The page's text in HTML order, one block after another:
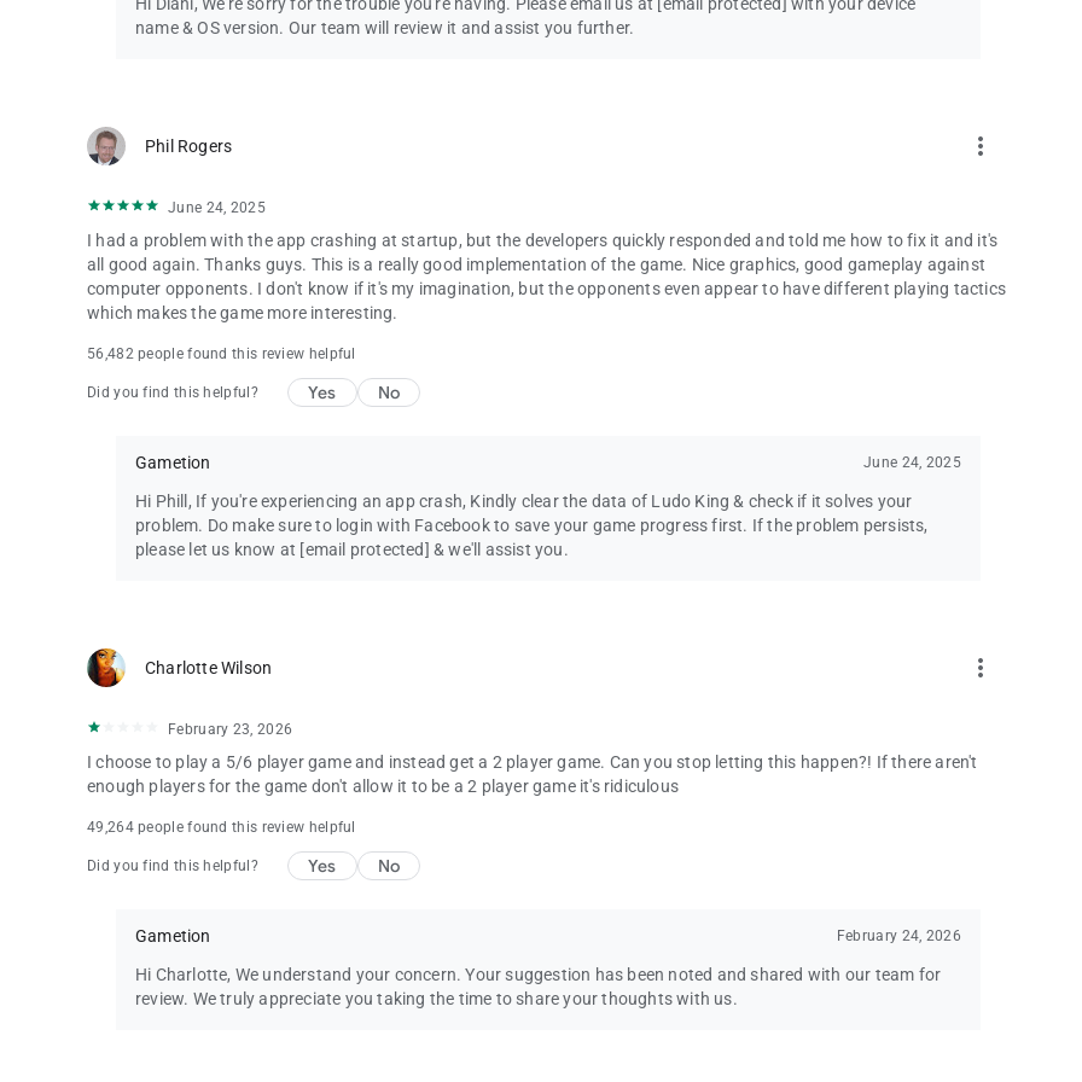
Follow us to get news and updates:
* Instagram: https://www.instagram.com/ludokinggame/
* https://ludoking.com
IGRS RATING: 13+
name & OS version. Our team will review it and assist you further.
Phil Rogers more_vert
June 24, 2025
I had a problem with the app crashing at startup, but the developers quickly responded and told me how to fix it and it's
all good again. Thanks guys. This is a really good implementation of the game. Nice graphics, good gameplay against
computer opponents. I don't know if it's my imagination, but the opponents even appear to have different playing tactics
which makes the game more interesting.
56,482 people found this review helpful
Did you find this helpful? Yes No
Gametion June 24, 2025
Hi Phill, If you're experiencing an app crash, Kindly clear the data of Ludo King & check if it solves your
problem. Do make sure to login with Facebook to save your game progress first. If the problem persists,
please let us know at [email protected] & we'll assist you.
Charlotte Wilson more_vert
February 23, 2026
I choose to play a 5/6 player game and instead get a 2 player game. Can you stop letting this happen?! If there aren't
enough players for the game don't allow it to be a 2 player game it's ridiculous
49,264 people found this review helpful
Did you find this helpful? Yes No
Gametion February 24, 2026
Hi Charlotte, We understand your concern. Your suggestion has been noted and shared with our team for
review. We truly appreciate you taking the time to share your thoughts with us.